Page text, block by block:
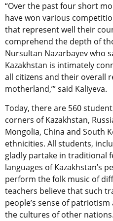
“Over the past four short
have won various
that represent well their
comprehend the depth of
Nursultan Nazarbayev who
Kazakhstan is intimately
all citizens and their overall
motherland,’” said Kaliyeva.
Today, there are 560
corners of Kazakhstan,
Mongolia, China and South
ethnicities. All students,
gladly partake in traditional
languages of Kazakhstan’s
perform the folk music of
teachers believe that such
people’s sense of
the cultures of other nations.